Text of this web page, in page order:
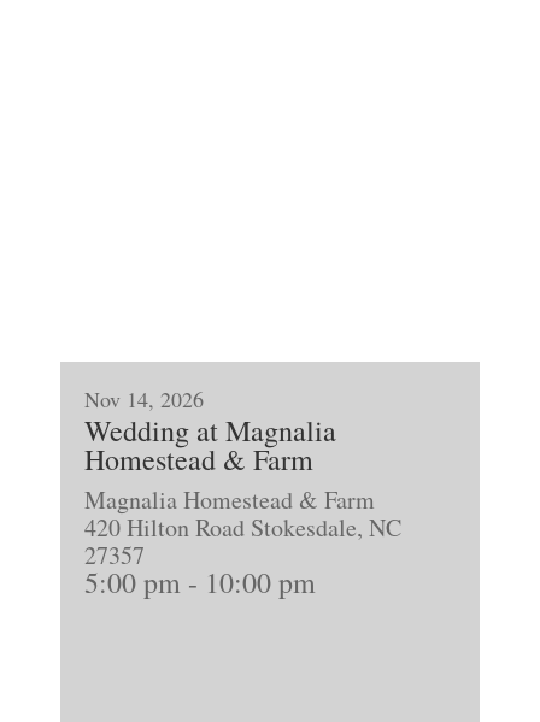
Nov 14, 2026
Wedding at Magnalia
Homestead & Farm
Magnalia Homestead & Farm
420 Hilton Road Stokesdale, NC
27357
5:00 pm- 10:00 pm